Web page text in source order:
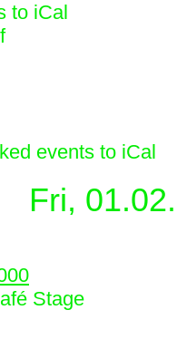
to iCal
events to iCal
Fri, 01.02.
Stage